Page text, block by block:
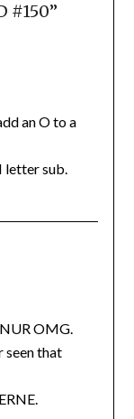
#150”
an O to a
letter sub.
OMG.
seen that